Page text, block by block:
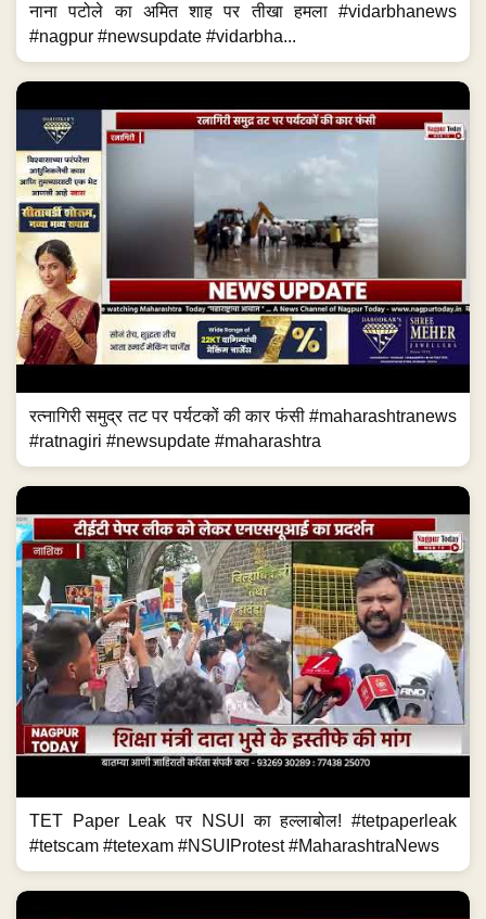
नाना पटोले का अमित शाह पर तीखा हमला #vidarbhanews
#nagpur #newsupdate #vidarbha...
रत्नागिरी समुद्र तट पर पर्यटकों की कार फंसी #maharashtranews
#ratnagiri #newsupdate #maharashtra
TET Paper Leak पर NSUI का हल्लाबोल! #tetpaperleak
#tetscam #tetexam #NSUIProtest #MaharashtraNews